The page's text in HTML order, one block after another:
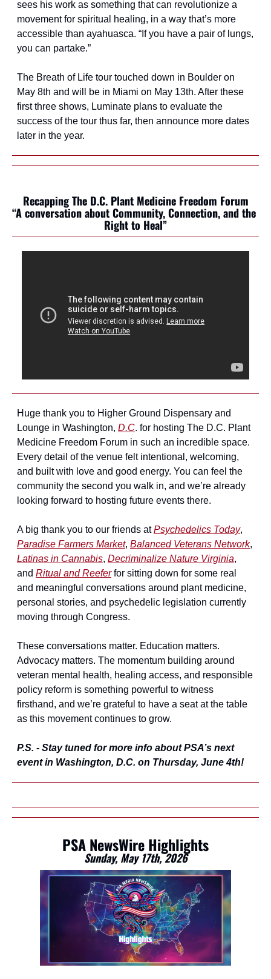
sees his work as something that can revolutionize a
movement for spiritual healing, in a way that’s more
accessible than ayahuasca. “If you have a pair of lungs,
you can partake.”
The Breath of Life tour touched down in Boulder on
May 8th and will be in Miami on May 13th. After these
first three shows, Luminate plans to evaluate the
success of the tour thus far, then announce more dates
later in the year.
Recapping The D.C. Plant Medicine Freedom Forum
“A conversation about Community, Connection, and the
Right to Heal”
Huge thank you to Higher Ground Dispensary and
Lounge in Washington, D.C. for hosting The D.C. Plant
Medicine Freedom Forum in such an incredible space.
Every detail of the venue felt intentional, welcoming,
and built with love and good energy. You can feel the
community the second you walk in, and we’re already
looking forward to hosting future events there.
A big thank you to our friends at Psychedelics Today
Paradise Farmers Market, Balanced Veterans Network
Latinas in Cannabis, Decriminalize Nature Virginia,
and Ritual and Reefer for sitting down for some real
and meaningful conversations around plant medicine,
personal stories, and psychedelic legislation currently
moving through Congress.
These conversations matter. Education matters.
Advocacy matters. The momentum building around
veteran mental health, healing access, and responsible
policy reform is something powerful to witness
firsthand, and we’re grateful to have a seat at the table
as this movement continues to grow.
P.S. - Stay tuned for more info about PSA’s next
event in Washington, D.C. on Thursday, June 4th!
PSA NewsWire Highlights
Sunday, May 17th, 2026